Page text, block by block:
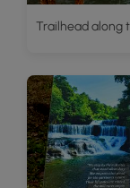
Trailhead along